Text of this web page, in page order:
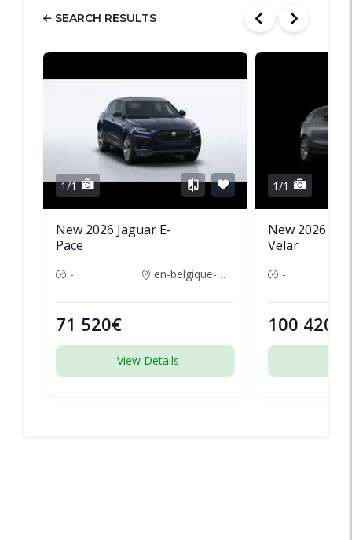
SEARCH RESULTS
1/1
New 2026 Jaguar E-
Pace
- en-belgique-france
71 520€
View Details
1/1
New 2026
Velar
-
100 420€